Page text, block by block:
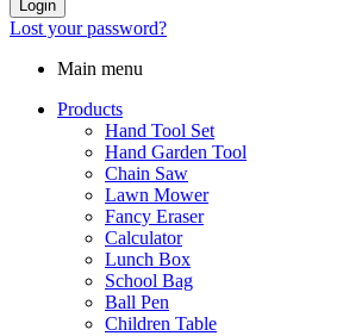
Login
Lost your password?
Main menu
Products
Hand Tool Set
Hand Garden Tool
Chain Saw
Lawn Mower
Fancy Eraser
Calculator
Lunch Box
School Bag
Ball Pen
Children Table